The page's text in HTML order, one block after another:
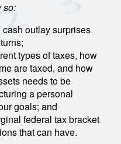
so:
outlay surprises
types of taxes, how
are taxed, and how
needs to be
a personal
goals; and
federal tax bracket
that can have.